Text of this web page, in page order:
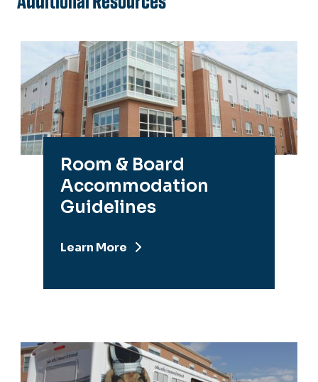
Room & Board
Accommodation
Guidelines
Learn More